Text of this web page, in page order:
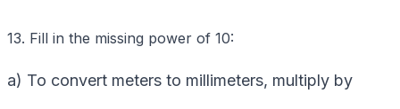
13. Fill in the missing power of 10:
a) To convert meters to millimeters, multiply by